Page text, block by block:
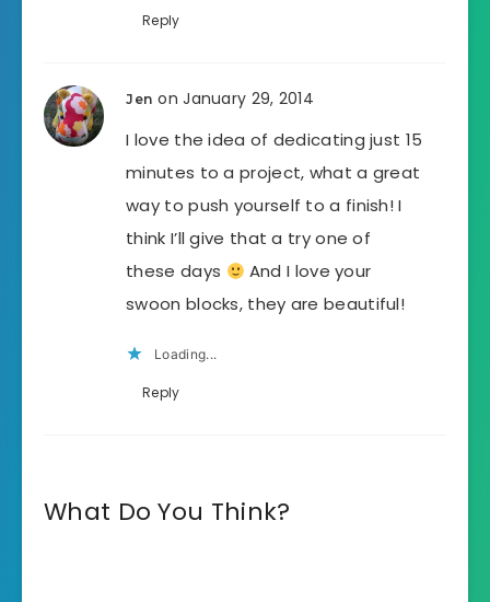
Reply
Jen on January 29, 2014
I love the idea of dedicating just 15
minutes to a project, what a great
way to push yourself to a finish! I
think I’ll give that a try one of
these days
And I love your
swoon blocks, they are beautiful!
Loading...
Reply
What Do You Think?